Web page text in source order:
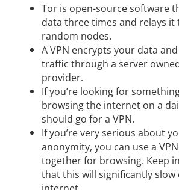
Tor is open-source software
data three times and relays
random nodes.
A VPN encrypts your data
traffic through a server
provider.
If you’re looking for
browsing the internet on a
should go for a VPN.
If you’re very serious about
anonymity, you can use a
together for browsing. Keep
that this will significantly